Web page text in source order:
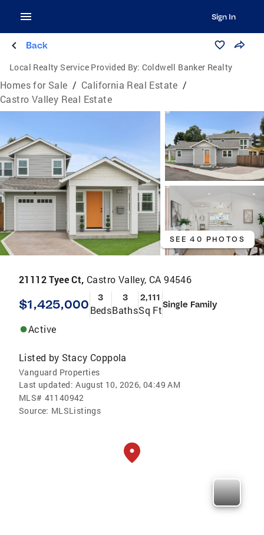
Sign In
Back
Local Realty Service Provided By: Coldwell Banker Realty
Homes for Sale / California Real Estate /
Castro Valley Real Estate
SEE 40 PHOTOS
21112 Tyee Ct, Castro Valley, CA 94546
$1,425,000 3
Beds
3
Baths
2,111
Sq FtSingle Family
Active
Listed by Stacy Coppola
Vanguard Properties
Last updated: August 10, 2026, 04:49 AM
MLS# 41140942
Source: MLSListings